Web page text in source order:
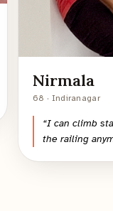
Nirmala
68 · Indiranagar
“I can climb
the railing